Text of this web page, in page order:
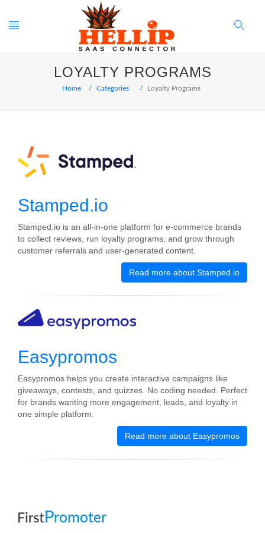
Toggle Search
LOYALTY PROGRAMS
Home Categories Loyalty Programs
Stamped.io
Stamped.io is an all-in-one platform for e-commerce brands
to collect reviews, run loyalty programs, and grow through
customer referrals and user-generated content.
Read more about Stamped.io
Easypromos
Easypromos helps you create interactive campaigns like
giveaways, contests, and quizzes. No coding needed. Perfect
for brands wanting more engagement, leads, and loyalty in
one simple platform.
Read more about Easypromos